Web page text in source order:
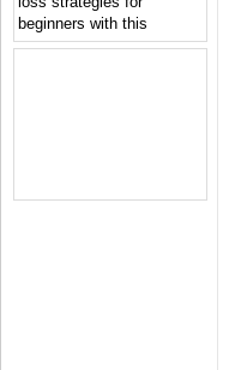
beginners with this